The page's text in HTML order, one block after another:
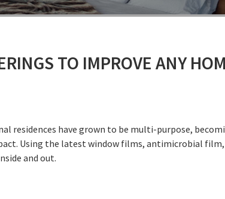
TO IMPROVE ANY
residences have grown to be multi-purpose,
Using the latest window films, antimicrobial
and out.